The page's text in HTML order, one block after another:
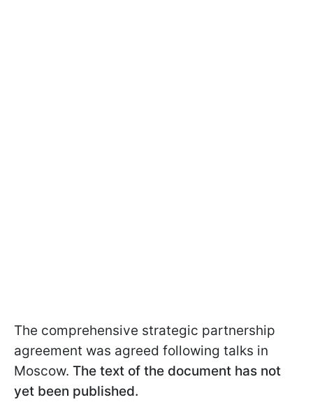
The comprehensive strategic partnership
agreement was agreed following talks in
Moscow. The text of the document has not
yet been published.